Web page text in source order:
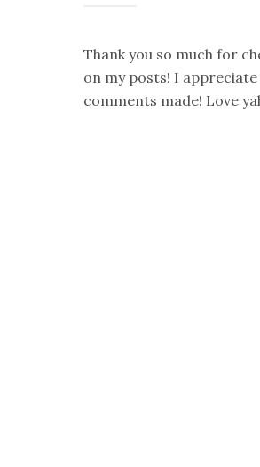
Thank you so much for
on my posts! I appreciate
comments made! Love